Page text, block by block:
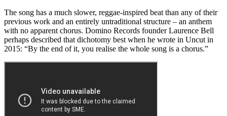
The song has a much slower, reggae-inspired beat than any of their
previous work and an entirely untraditional structure – an anthem
with no apparent chorus. Domino Records founder Laurence Bell
perhaps described that dichotomy best when he wrote in Uncut in
2015: “By the end of it, you realise the whole song is a chorus.”